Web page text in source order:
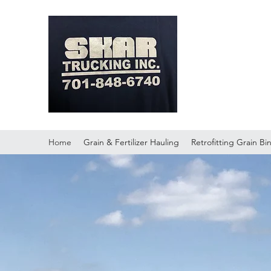
Home Grain & Fertilizer Hauling Retrofitting Grain